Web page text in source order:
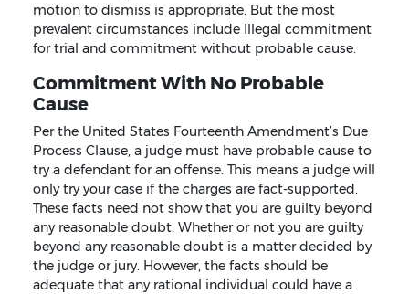
motion to dismiss is appropriate. But the most
prevalent circumstances include Illegal commitment
for trial and commitment without probable cause.
Commitment With No Probable
Cause
Per the United States Fourteenth Amendment’s Due
Process Clause, a judge must have probable cause to
try a defendant for an offense. This means a judge will
only try your case if the charges are fact-supported.
These facts need not show that you are guilty beyond
any reasonable doubt. Whether or not you are guilty
beyond any reasonable doubt is a matter decided by
the judge or jury. However, the facts should be
adequate that any rational individual could have a